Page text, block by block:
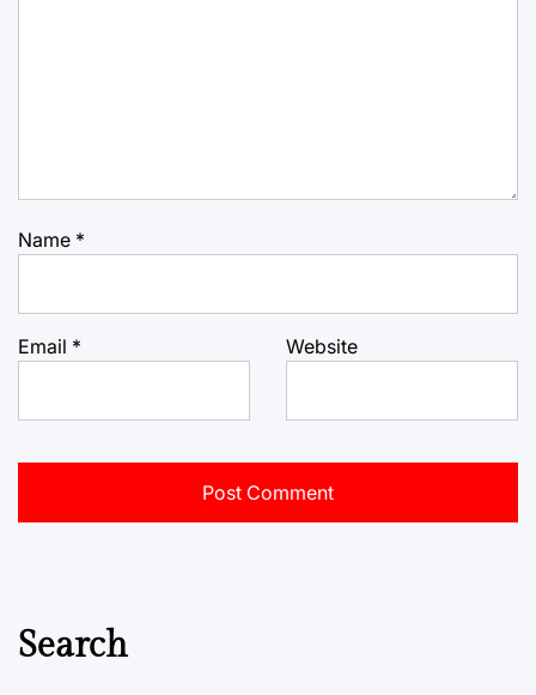
Name *
Email * Website
Search